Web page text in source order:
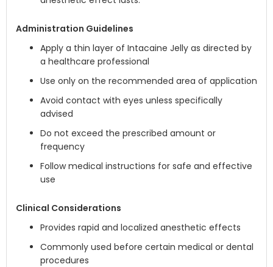
Administration Guidelines
Apply a thin layer of Intacaine Jelly as directed by
a healthcare professional
Use only on the recommended area of application
Avoid contact with eyes unless specifically
advised
Do not exceed the prescribed amount or
frequency
Follow medical instructions for safe and effective
use
Clinical Considerations
Provides rapid and localized anesthetic effects
Commonly used before certain medical or dental
procedures